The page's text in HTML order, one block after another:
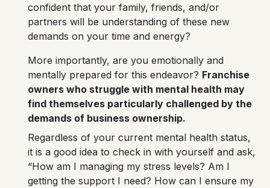
confident that your family, friends, and/or
partners will be understanding of these new
demands on your time and energy?
More importantly, are you emotionally and
mentally prepared for this endeavor? Franchise
owners who struggle with mental health may
find themselves particularly challenged by the
demands of business ownership.
Regardless of your current mental health status,
it is a good idea to check in with yourself and ask,
“How am I managing my stress levels? Am I
getting the support I need? How can I ensure my